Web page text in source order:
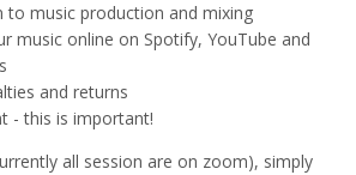
to music production and mixing
music online on Spotify, YouTube and
and returns
- this is important!
all session are on zoom), simply